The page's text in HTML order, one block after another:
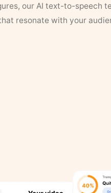
our AI text-to-speech
resonate with your